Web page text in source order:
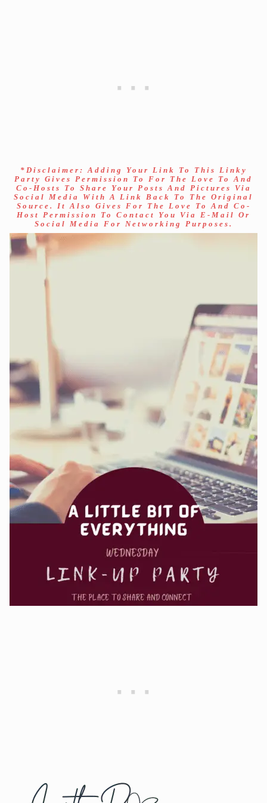
*Disclaimer: Adding Your Link To This Linky
Party Gives Permission To For The Love To And
Co-Hosts To Share Your Posts And Pictures Via
Social Media With A Link Back To The Original
Source. It Also Gives For The Love To And Co-
Host Permission To Contact You Via E-Mail Or
Social Media For Networking Purposes.